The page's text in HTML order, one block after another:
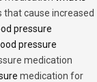
that cause increased
pressure
pressure
medication
medication for